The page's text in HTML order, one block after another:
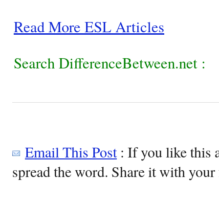
Read More ESL Articles
Search DifferenceBetween.net :
Email This Post: If you like this
spread the word. Share it with